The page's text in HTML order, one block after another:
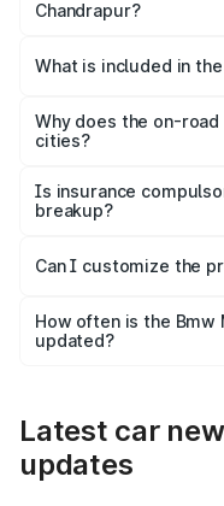
Chandrapur?
in Chandrapur is
What is included in
charges, insurance,
accessories.
Why does the on-
cities?
charges, taxes, and
Is insurance
breakup?
Yes, at least third-
and it is included in
Can I customize the
accessories, or
the final breakup.
How often is the
updated?
Latest car
updates